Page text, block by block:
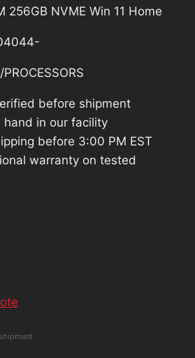
256GB NVME Win 11 Home
before shipment
hand in our facility
before 3:00 PM EST
warranty on tested